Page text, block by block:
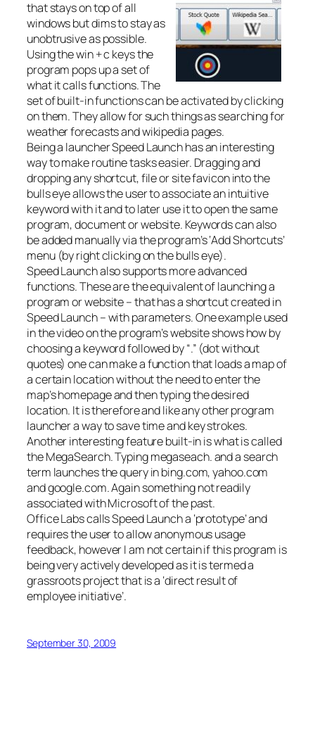
that stays on top of all
windows but dims to stay as
unobtrusive as possible.
Using the win + c keys the
program pops up a set of
what it calls functions. The
set of built-in functions can be activated by clicking
on them. They allow for such things as searching for
weather forecasts and wikipedia pages.
Being a launcher Speed Launch has an interesting
way to make routine tasks easier. Dragging and
dropping any shortcut, file or site favicon into the
bulls eye allows the user to associate an intuitive
keyword with it and to later use it to open the same
program, document or website. Keywords can also
be added manually via the program’s ‘Add Shortcuts’
menu (by right clicking on the bulls eye).
Speed Launch also supports more advanced
functions. These are the equivalent of launching a
program or website – that has a shortcut created in
Speed Launch – with parameters. One example used
in the video on the program’s website shows how by
choosing a keyword followed by “.” (dot without
quotes) one can make a function that loads a map of
a certain location without the need to enter the
map’s homepage and then typing the desired
location. It is therefore and like any other program
launcher a way to save time and key strokes.
Another interesting feature built-in is what is called
the MegaSearch. Typing megaseach. and a search
term launches the query in bing.com, yahoo.com
and google.com. Again something not readily
associated with Microsoft of the past.
Office Labs calls Speed Launch a ‘prototype’ and
requires the user to allow anonymous usage
feedback, however I am not certain if this program is
being very actively developed as it is termed a
grassroots project that is a ‘direct result of
employee initiative’.
September 30, 2009